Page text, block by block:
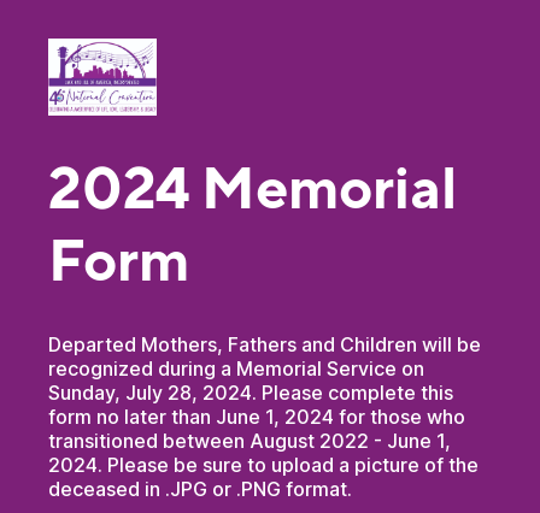
2024 Memorial
Form
Departed Mothers, Fathers and Children will be
recognized during a Memorial Service on
Sunday, July 28, 2024. Please complete this
form no later than June 1, 2024 for those who
transitioned between August 2022 - June 1,
2024. Please be sure to upload a picture of the
deceased in .JPG or .PNG format.